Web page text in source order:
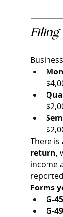
Filing
There is
return,
income
Forms
G-45
G-49